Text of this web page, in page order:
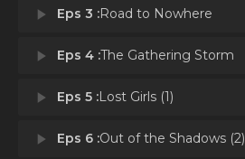
play_arrow Eps 3 :Road to Nowhere
play_arrow Eps 4 :The Gathering Storm
play_arrow Eps 5 :Lost Girls (1)
play_arrow Eps 6 :Out of the Shadows (2)